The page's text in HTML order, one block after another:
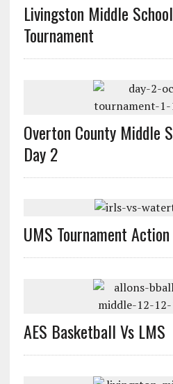
Livingston Middle
Tournament
Overton County Middle
Day 2
UMS Tournament
AES Basketball Vs LMS